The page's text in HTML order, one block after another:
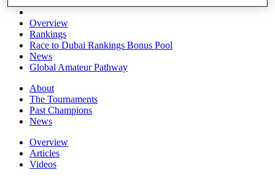
Overview
Rankings
Race to Dubai Rankings Bonus Pool
News
Global Amateur Pathway
About
The Tournaments
Past Champions
News
Overview
Articles
Videos